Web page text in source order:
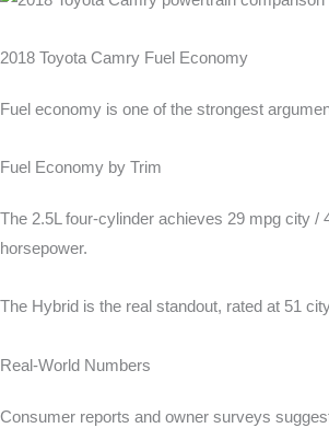
2018 Toyota Camry Fuel Economy
Fuel economy is one of the strongest
Fuel Economy by Trim
The 2.5L four-cylinder achieves 29 mpg city
horsepower.
The Hybrid is the real standout, rated at 51
Real-World Numbers
Consumer reports and owner surveys